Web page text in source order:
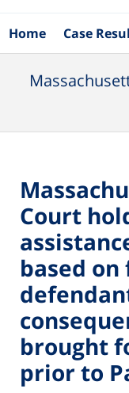
Home Case
Court
based
brought
prior to